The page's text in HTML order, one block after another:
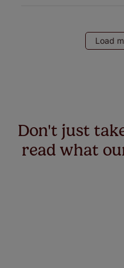
Load
Don't just
read what